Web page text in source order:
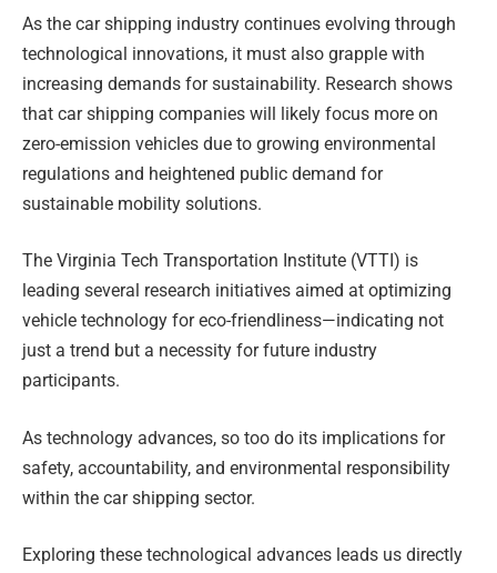
As the car shipping industry continues evolving through
technological innovations, it must also grapple with
increasing demands for sustainability. Research shows
that car shipping companies will likely focus more on
zero-emission vehicles due to growing environmental
regulations and heightened public demand for
sustainable mobility solutions.
The Virginia Tech Transportation Institute (VTTI) is
leading several research initiatives aimed at optimizing
vehicle technology for eco-friendliness—indicating not
just a trend but a necessity for future industry
participants.
As technology advances, so too do its implications for
safety, accountability, and environmental responsibility
within the car shipping sector.
Exploring these technological advances leads us directly